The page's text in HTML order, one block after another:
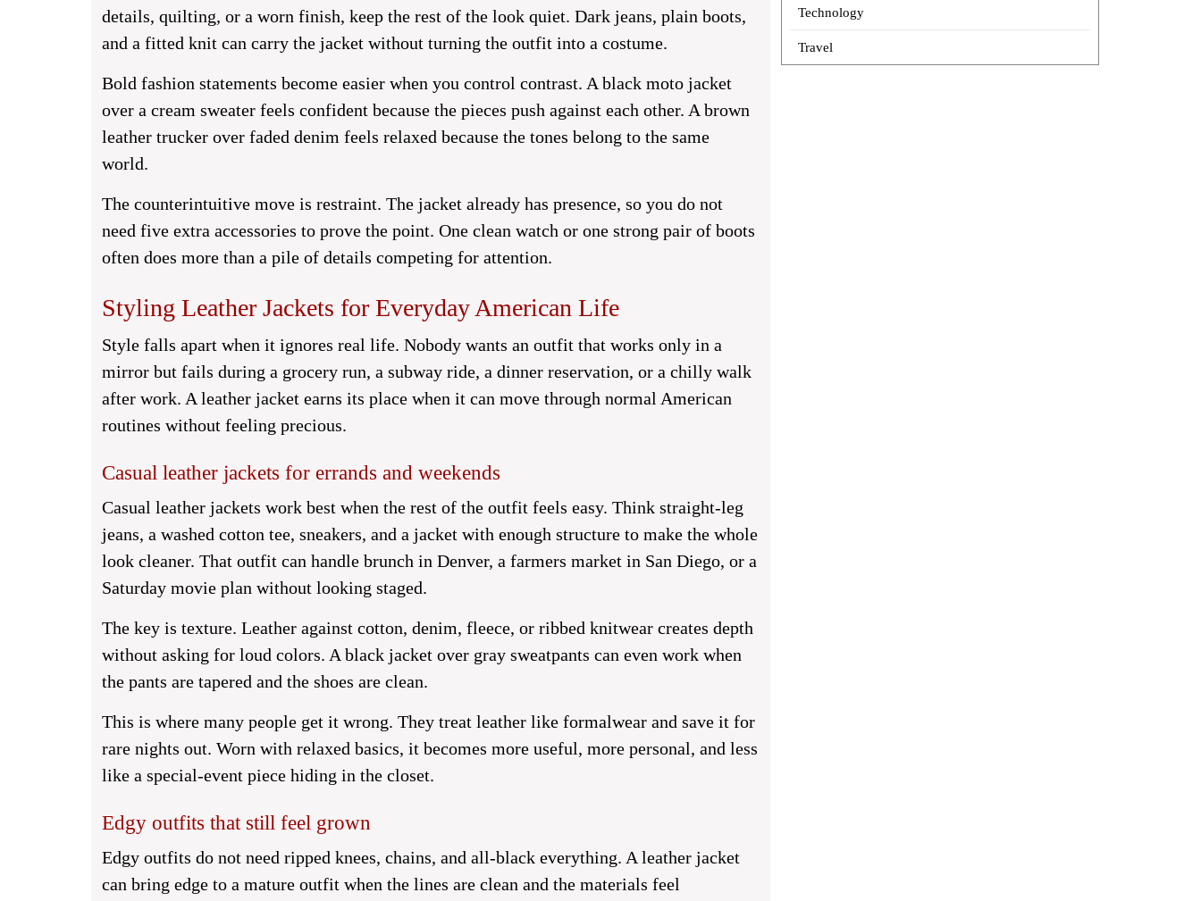
details, quilting, or a worn finish, keep the rest of the look quiet. Dark jeans, plain boots,
and a fitted knit can carry the jacket without turning the outfit into a costume.
Bold fashion statements become easier when you control contrast. A black moto jacket
over a cream sweater feels confident because the pieces push against each other. A brown
leather trucker over faded denim feels relaxed because the tones belong to the same
world.
The counterintuitive move is restraint. The jacket already has presence, so you do not
need five extra accessories to prove the point. One clean watch or one strong pair of boots
often does more than a pile of details competing for attention.
Styling Leather Jackets for Everyday American Life
Style falls apart when it ignores real life. Nobody wants an outfit that works only in a
mirror but fails during a grocery run, a subway ride, a dinner reservation, or a chilly walk
after work. A leather jacket earns its place when it can move through normal American
routines without feeling precious.
Casual leather jackets for errands and weekends
Casual leather jackets work best when the rest of the outfit feels easy. Think straight-leg
jeans, a washed cotton tee, sneakers, and a jacket with enough structure to make the whole
look cleaner. That outfit can handle brunch in Denver, a farmers market in San Diego, or a
Saturday movie plan without looking staged.
The key is texture. Leather against cotton, denim, fleece, or ribbed knitwear creates depth
without asking for loud colors. A black jacket over gray sweatpants can even work when
the pants are tapered and the shoes are clean.
This is where many people get it wrong. They treat leather like formalwear and save it for
rare nights out. Worn with relaxed basics, it becomes more useful, more personal, and less
like a special-event piece hiding in the closet.
Edgy outfits that still feel grown
Edgy outfits do not need ripped knees, chains, and all-black everything. A leather jacket
can bring edge to a mature outfit when the lines are clean and the materials feel
Technology
Travel